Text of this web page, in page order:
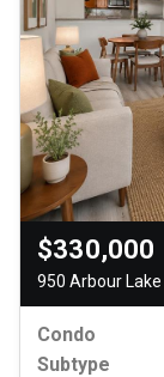
$330,000
950 Arbour
Condo
Subtype